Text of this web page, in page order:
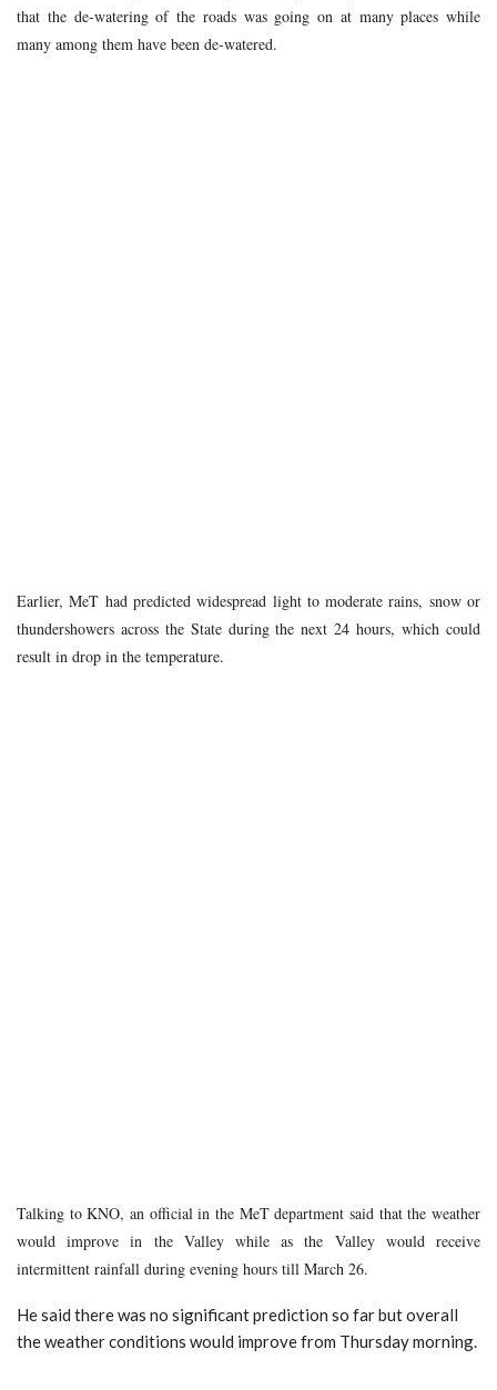
that the de-watering of the roads was going on at many places while
many among them have been de-watered.
Earlier, MeT had predicted widespread light to moderate rains, snow or
thundershowers across the State during the next 24 hours, which could
result in drop in the temperature.
Talking to KNO, an official in the MeT department said that the weather
would improve in the Valley while as the Valley would receive
intermittent rainfall during evening hours till March 26.
He said there was no significant prediction so far but overall
the weather conditions would improve from Thursday morning.